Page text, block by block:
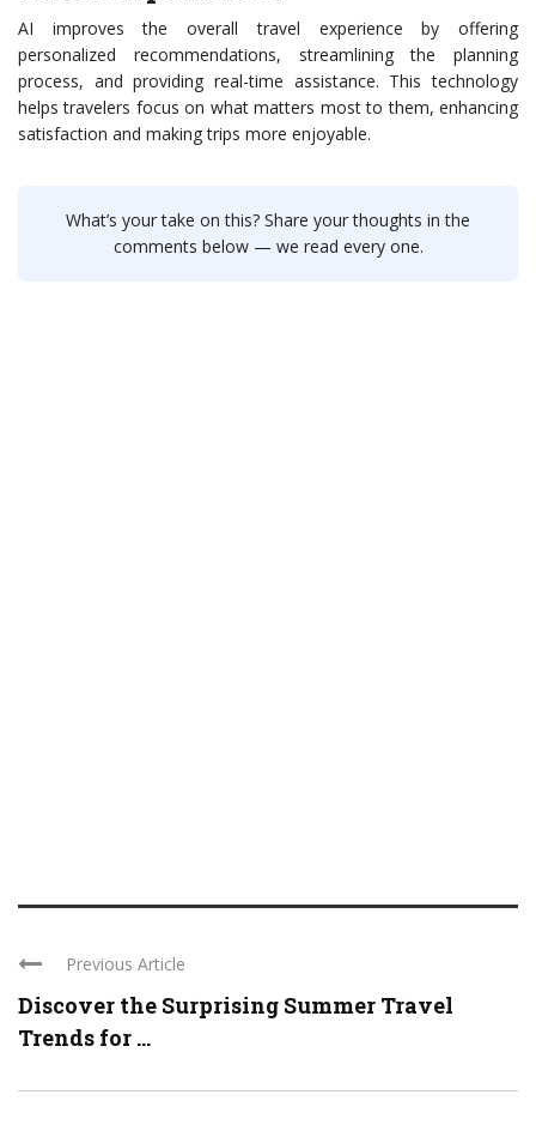
AI improves the overall travel experience by offering
personalized recommendations, streamlining the planning
process, and providing real-time assistance. This technology
helps travelers focus on what matters most to them, enhancing
satisfaction and making trips more enjoyable.
What’s your take on this? Share your thoughts in the
comments below — we read every one.
Previous Article
Discover the Surprising Summer Travel
Trends for ...